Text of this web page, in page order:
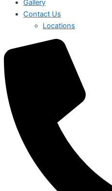
Gallery
Contact Us
Locations